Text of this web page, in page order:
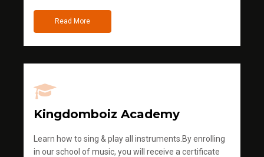
Read More
Kingdomboiz Academy
Learn how to sing & play all instruments.By enrolling
in our school of music, you will receive a certificate